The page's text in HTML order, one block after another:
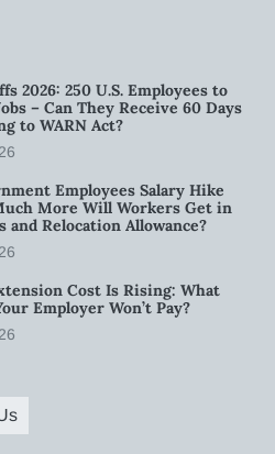
2026: 250 U.S. Employees to
– Can They Receive 60 Days
to WARN Act?
Employees Salary Hike
More Will Workers Get in
and Relocation Allowance?
Cost Is Rising: What
Employer Won’t Pay?